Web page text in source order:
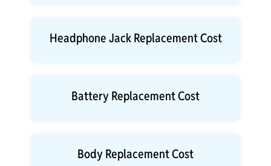
Headphone Jack Replacement Cost
Battery Replacement Cost
Body Replacement Cost